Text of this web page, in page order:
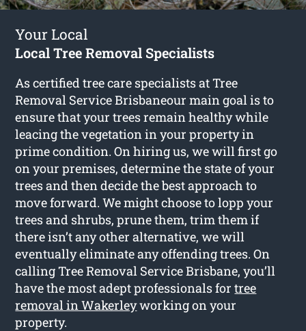
Your Local
Local Tree Removal Specialists
As certified tree care specialists at Tree
Removal Service Brisbaneour main goal is to
ensure that your trees remain healthy while
leacing the vegetation in your property in
prime condition. On hiring us, we will first go
on your premises, determine the state of your
trees and then decide the best approach to
move forward. We might choose to lopp your
trees and shrubs, prune them, trim them if
there isn’t any other alternative, we will
eventually eliminate any offending trees. On
calling Tree Removal Service Brisbane, you’ll
have the most adept professionals fortree
removal in Wakerleyworking on your
property.